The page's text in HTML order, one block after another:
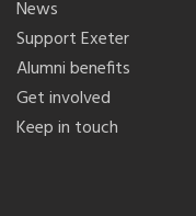
News
Support Exeter
Alumni benefits
Get involved
Keep in touch